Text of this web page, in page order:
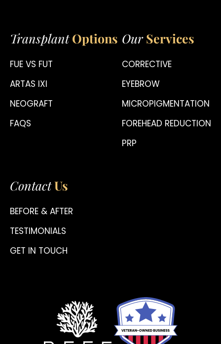
Transplant Options
FUE VS FUT
ARTAS IXI
NEOGRAFT
FAQS
Our Services
CORRECTIVE
EYEBROW
MICROPIGMENTATION
FOREHEAD REDUCTION
PRP
ContactUs
BEFORE & AFTER
TESTIMONIALS
GET IN TOUCH